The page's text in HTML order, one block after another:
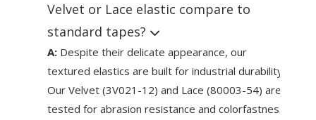
Velvet or Lace elastic compare to
standard tapes?
A:Despite their delicate appearance, our
textured elastics are built for industrial durability.
Our Velvet (3V021-12) and Lace (80003-54) are
tested for abrasion resistance and colorfastness,